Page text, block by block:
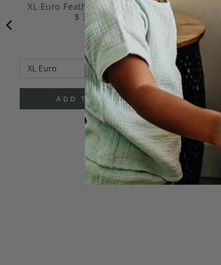
XL Euro Feather Pillow Insert
$ 36.95
ADD TO CART